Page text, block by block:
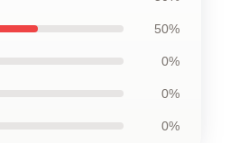
50%
0%
0%
0%